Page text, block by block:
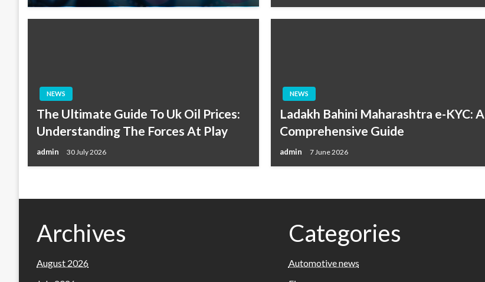
NEWS
The Ultimate Guide To Uk Oil Prices:
Understanding The Forces At Play
admin 30 July 2026
NEWS
Ladakh Bahini Maharashtra e-KYC: A
Comprehensive Guide
admin 7 June 2026
Archives
August 2026
Categories
Automotive news